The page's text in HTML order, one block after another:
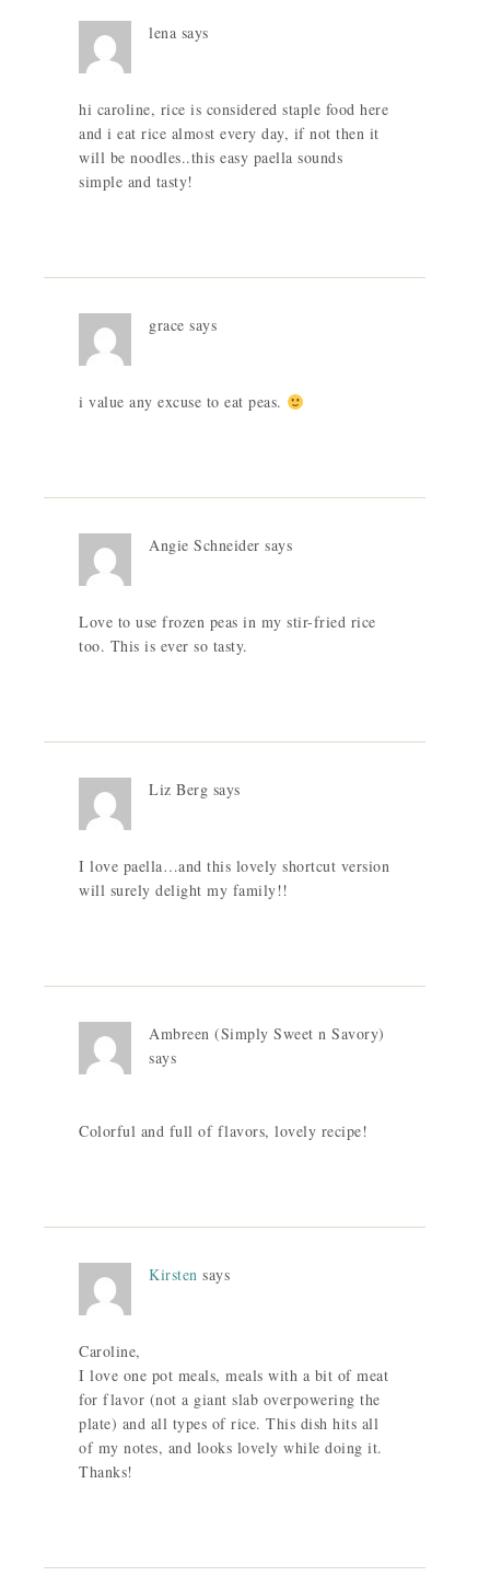
lena says
hi caroline, rice is considered staple food here
and i eat rice almost every day, if not then it
will be noodles..this easy paella sounds
simple and tasty!
grace says
i value any excuse to eat peas.
Angie Schneider says
Love to use frozen peas in my stir-fried rice
too. This is ever so tasty.
Liz Berg says
I love paella…and this lovely shortcut version
will surely delight my family!!
Ambreen (Simply Sweet n Savory)
says
Colorful and full of flavors, lovely recipe!
Kirsten says
Caroline,
I love one pot meals, meals with a bit of meat
for flavor (not a giant slab overpowering the
plate) and all types of rice. This dish hits all
of my notes, and looks lovely while doing it.
Thanks!